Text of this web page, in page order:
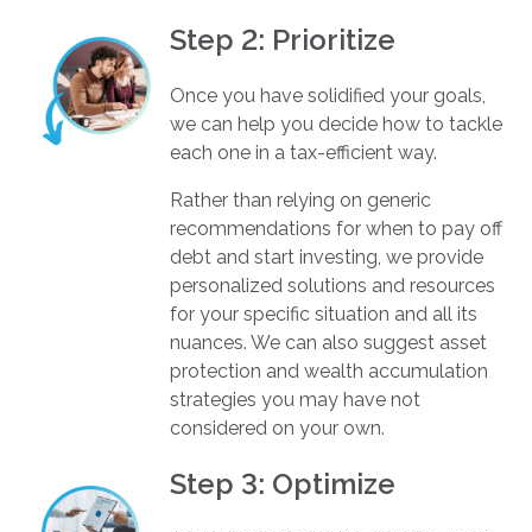
Step 2: Prioritize
Once you have solidified your goals,
we can help you decide how to tackle
each one in a tax-efficient way.
Rather than relying on generic
recommendations for when to pay off
debt and start investing, we provide
personalized solutions and resources
for your specific situation and all its
nuances. We can also suggest asset
protection and wealth accumulation
strategies you may have not
considered on your own.
Step 3: Optimize